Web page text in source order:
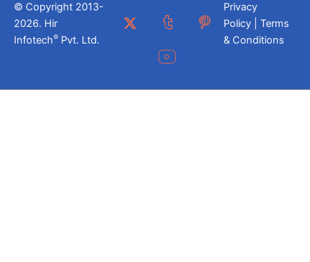
© Copyright 2013-
2026. Hir
Infotech® Pvt. Ltd.
Privacy
Policy | Terms
& Conditions